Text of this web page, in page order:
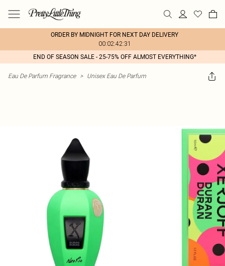
ORDER BY MIDNIGHT FOR NEXT DAY DELIVERY
00:02:42:31
END OF SEASON SALE - 25-75% OFF ALMOST EVERYTHING*
Eau De Parfum Fragrance > Unisex Eau De Parfum